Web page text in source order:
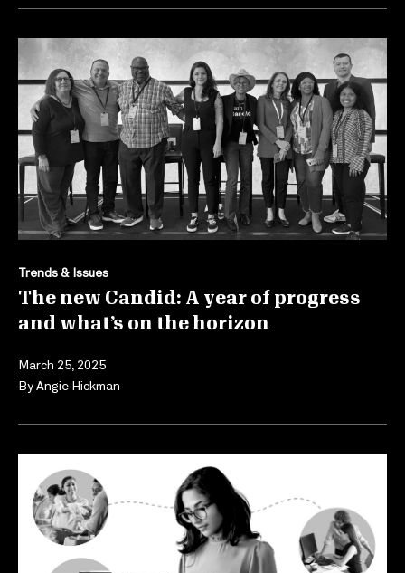
Trends & Issues
The new Candid: A year of progress
and what’s on the horizon
March 25, 2025
ByAngie Hickman